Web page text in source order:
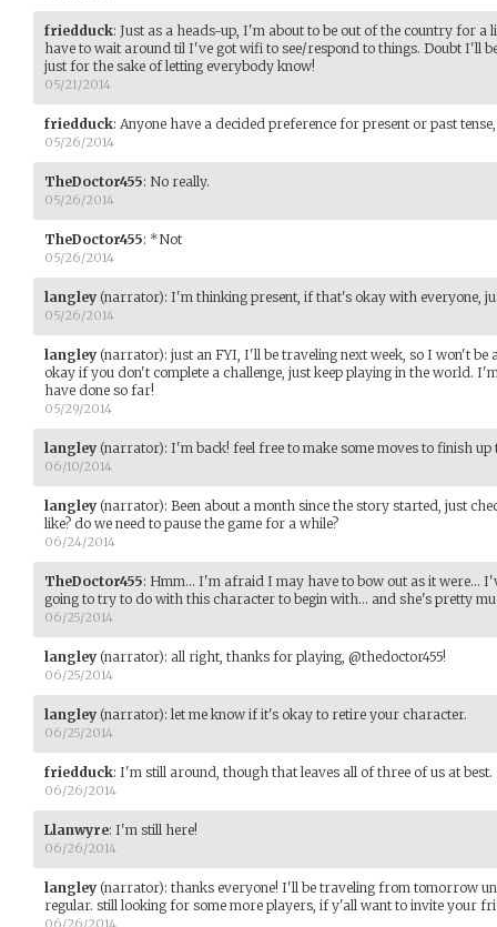
friedduck: Just as a heads-up, I'm about to be out of the country for
have to wait around til I've got wifi to see/respond to things. Doubt I'll
just for the sake of letting everybody know!
05/21/2014
friedduck: Anyone have a decided preference for present or past
05/26/2014
TheDoctor455: No really.
05/26/2014
TheDoctor455: *Not
05/26/2014
langley (narrator): I'm thinking present, if that's okay with everyone,
05/26/2014
langley (narrator): just an FYI, I'll be traveling next week, so I won't be
okay if you don't complete a challenge, just keep playing in the world.
have done so far!
05/29/2014
langley (narrator): I'm back! feel free to make some moves to finish up
06/10/2014
langley (narrator): Been about a month since the story started, just
like? do we need to pause the game for a while?
06/24/2014
TheDoctor455: Hmm... I'm afraid I may have to bow out as it were...
going to try to do with this character to begin with... and she's pretty
06/25/2014
langley (narrator): all right, thanks for playing, @thedoctor455!
06/25/2014
langley (narrator): let me know if it's okay to retire your character.
06/25/2014
friedduck: I'm still around, though that leaves all of three of us at best.
06/26/2014
Llanwyre: I'm still here!
06/26/2014
langley (narrator): thanks everyone! I'll be traveling from tomorrow
regular. still looking for some more players, if y'all want to invite your
06/26/2014